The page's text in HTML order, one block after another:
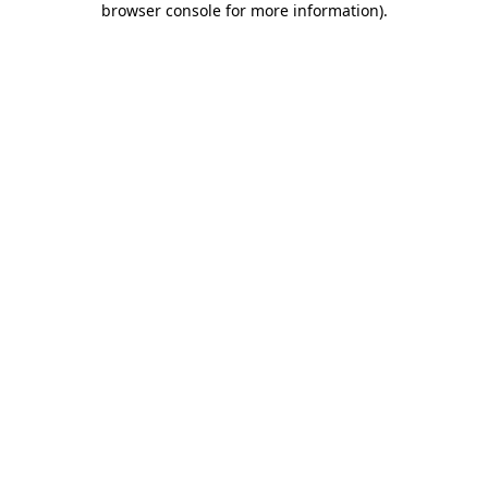
browser console for more information).